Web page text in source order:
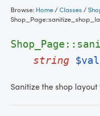
content
Browse: Home/Classes /
string
Sanitize the shop layout